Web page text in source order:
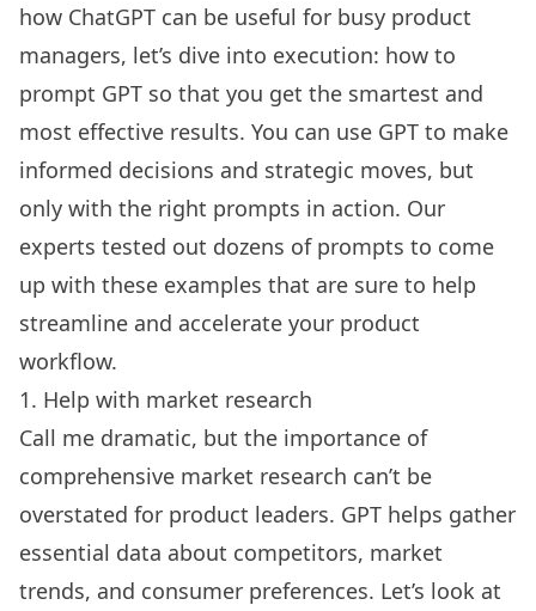
how ChatGPT can be useful for busy product
managers, let’s dive into execution: how to
prompt GPT so that you get the smartest and
most effective results. You can use GPT to make
informed decisions and strategic moves, but
only with the right prompts in action. Our
experts tested out dozens of prompts to come
up with these examples that are sure to help
streamline and accelerate your product
workflow.
1. Help with market research
Call me dramatic, but the importance of
comprehensive market research can’t be
overstated for product leaders. GPT helps gather
essential data about competitors, market
trends, and consumer preferences. Let’s look at